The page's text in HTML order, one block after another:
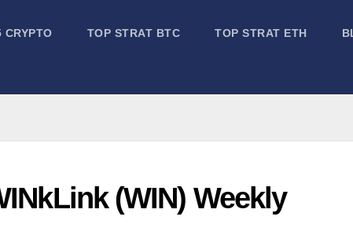
CRYPTO TOP STRAT BTC TOP STRAT ETH
(WIN) Weekly